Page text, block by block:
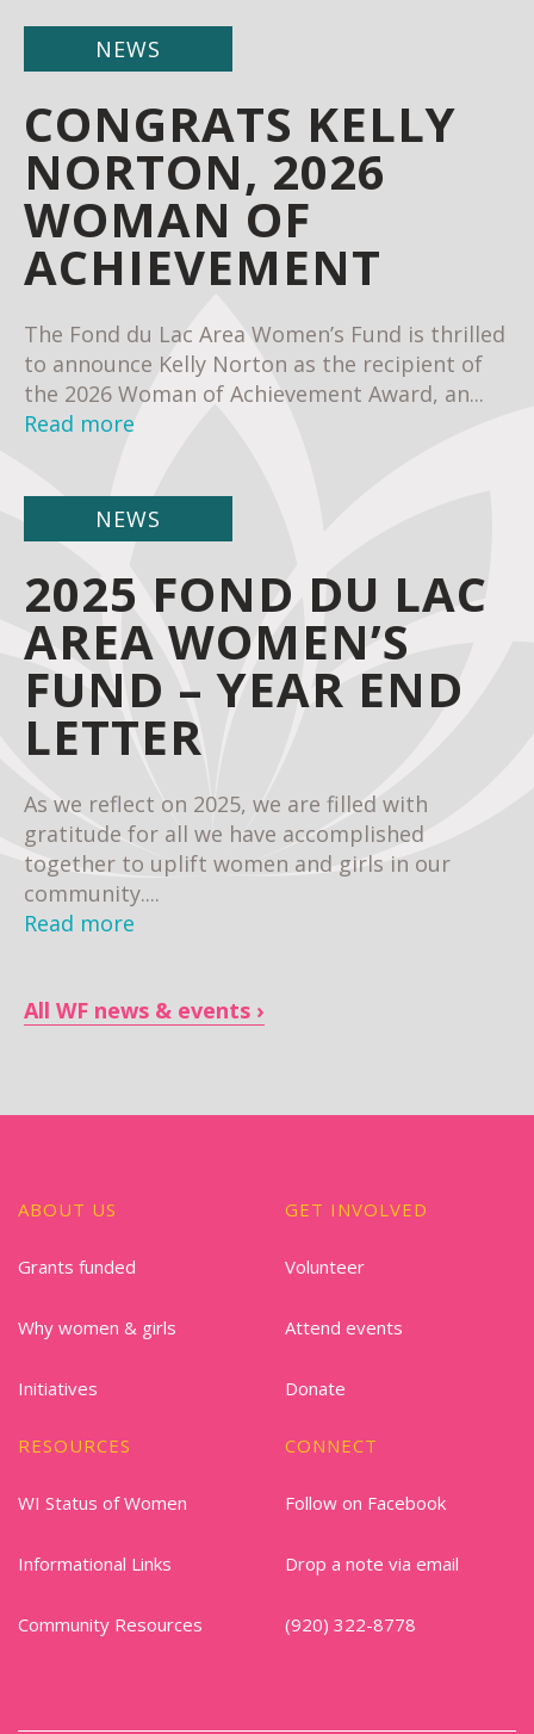
NEWS
CONGRATS KELLY
NORTON, 2026
WOMAN OF
ACHIEVEMENT
The Fond du Lac Area Women’s Fund is thrilled
to announce Kelly Norton as the recipient of
the 2026 Woman of Achievement Award, an...
Read more
NEWS
2025 FOND DU LAC
AREA WOMEN’S
FUND – YEAR END
LETTER
As we reflect on 2025, we are filled with
gratitude for all we have accomplished
together to uplift women and girls in our
community....
Read more
All WF news & events
ABOUT US
Grants funded
Why women & girls
Initiatives
GET INVOLVED
Volunteer
Attend events
Donate
RESOURCES
WI Status of Women
Informational Links
Community Resources
CONNECT
Follow on Facebook
Drop a note via email
(920) 322-8778